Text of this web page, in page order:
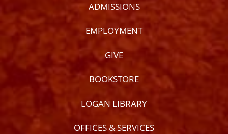
ADMISSIONS
EMPLOYMENT
GIVE
BOOKSTORE
LOGAN LIBRARY
OFFICES & SERVICES